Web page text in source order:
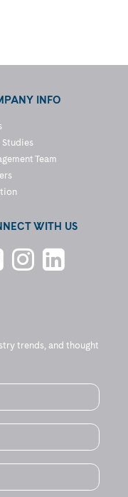
INFO
Studies
Team
WITH US
trends, and thought